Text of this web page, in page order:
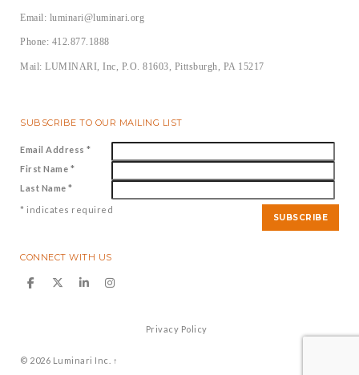
Email: luminari@luminari.org
Phone: 412.877.1888
Mail: LUMINARI, Inc, P.O. 81603, Pittsburgh, PA 15217
SUBSCRIBE TO OUR MAILING LIST
Email Address *
First Name *
Last Name *
* indicates required
CONNECT WITH US
Privacy Policy
© 2026 Luminari Inc. ↑